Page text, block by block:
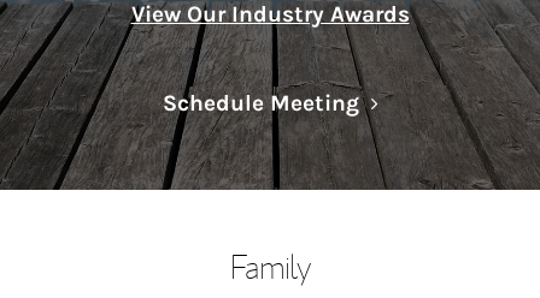
View Our Industry Awards
Schedule MeetingLink Opens in
Family